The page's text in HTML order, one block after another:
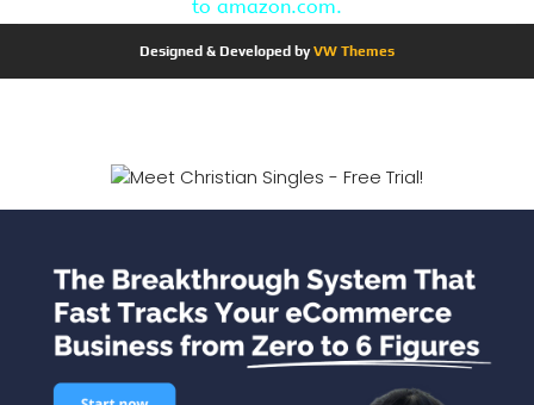
to amazon.com.
Designed & Developed byVW Themes